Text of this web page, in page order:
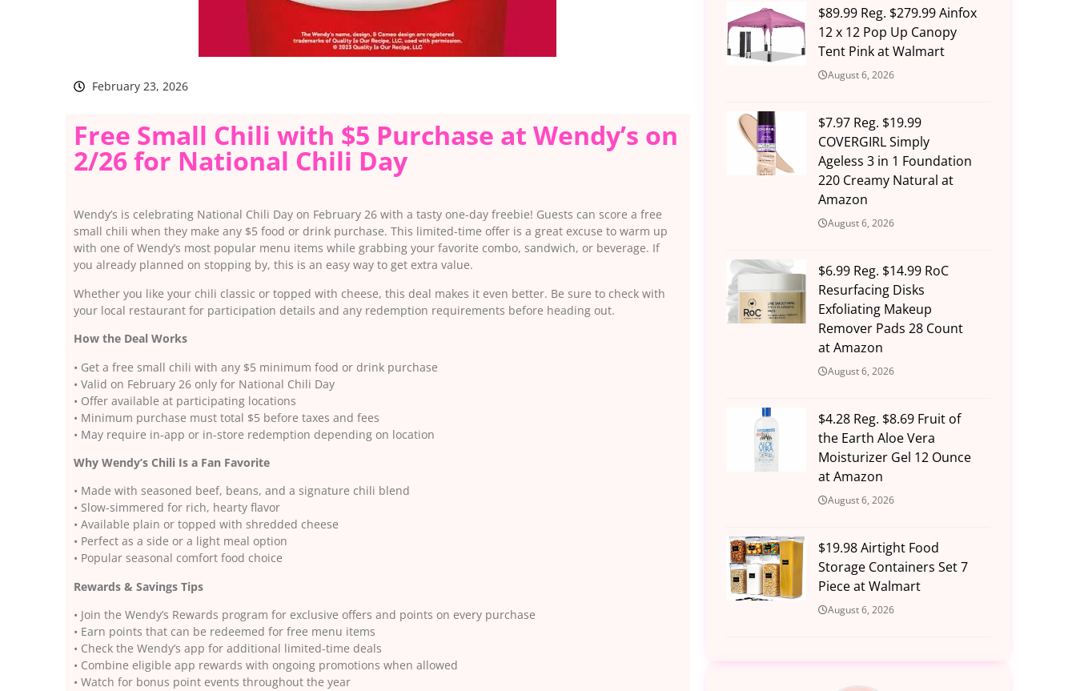
February 23, 2026
Free Small Chili with $5 Purchase at Wendy’s on
2/26 for National Chili Day
Wendy’s is celebrating National Chili Day on February 26 with a tasty one-day freebie! Guests can score a free
small chili when they make any $5 food or drink purchase. This limited-time offer is a great excuse to warm up
with one of Wendy’s most popular menu items while grabbing your favorite combo, sandwich, or beverage. If
you already planned on stopping by, this is an easy way to get extra value.
Whether you like your chili classic or topped with cheese, this deal makes it even better. Be sure to check with
your local restaurant for participation details and any redemption requirements before heading out.
How the Deal Works
• Get a free small chili with any $5 minimum food or drink purchase
• Valid on February 26 only for National Chili Day
• Offer available at participating locations
• Minimum purchase must total $5 before taxes and fees
• May require in-app or in-store redemption depending on location
Why Wendy’s Chili Is a Fan Favorite
• Made with seasoned beef, beans, and a signature chili blend
• Slow-simmered for rich, hearty flavor
• Available plain or topped with shredded cheese
• Perfect as a side or a light meal option
• Popular seasonal comfort food choice
Rewards & Savings Tips
• Join the Wendy’s Rewards program for exclusive offers and points on every purchase
• Earn points that can be redeemed for free menu items
• Check the Wendy’s app for additional limited-time deals
• Combine eligible app rewards with ongoing promotions when allowed
• Watch for bonus point events throughout the year
$89.99 Reg. $279.99 Ainfox
12 x 12 Pop Up Canopy
Tent Pink at Walmart
August 6, 2026
$7.97 Reg. $19.99
COVERGIRL Simply
Ageless 3 in 1 Foundation
220 Creamy Natural at
Amazon
August 6, 2026
$6.99 Reg. $14.99 RoC
Resurfacing Disks
Exfoliating Makeup
Remover Pads 28 Count
at Amazon
August 6, 2026
$4.28 Reg. $8.69 Fruit of
the Earth Aloe Vera
Moisturizer Gel 12 Ounce
at Amazon
August 6, 2026
$19.98 Airtight Food
Storage Containers Set 7
Piece at Walmart
August 6, 2026